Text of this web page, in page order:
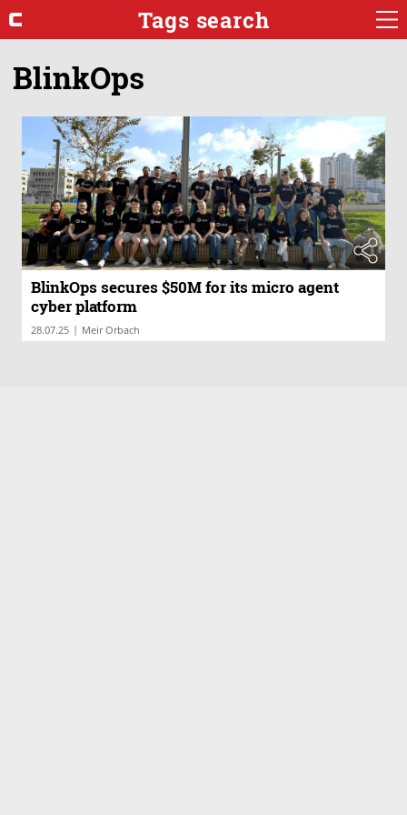
Tags search
BlinkOps
BlinkOps secures $50M for its micro agent
cyber platform
28.07.25 | Meir Orbach